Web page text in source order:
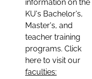
information on the
KU's Bachelor's,
Master's, and
teacher training
programs. Click
here to visit our
faculties: